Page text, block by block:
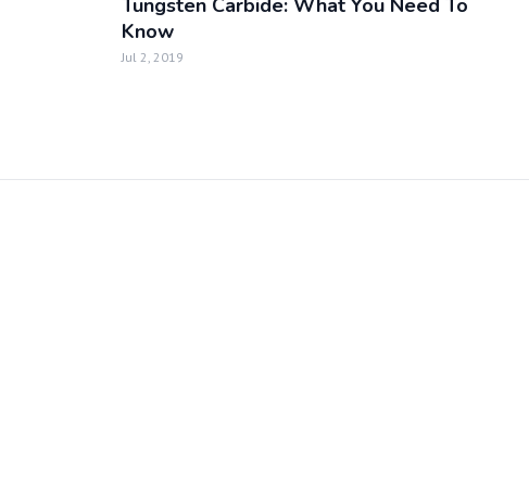
Tungsten Carbide: What You Need To
Know
Jul 2, 2019